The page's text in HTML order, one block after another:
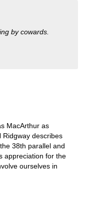
by cowards.
MacArthur as
describes
38th parallel and
appreciation for the
ourselves in